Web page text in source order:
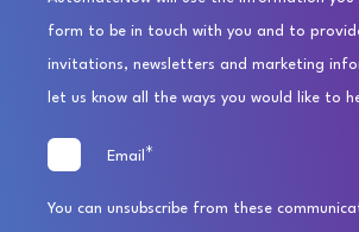
form to be in touch with you and to
invitations, newsletters and marketing
let us know all the ways you would like to
Email *
You can unsubscribe from these